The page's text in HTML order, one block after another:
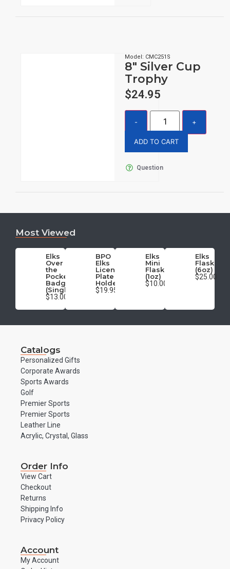
Model: CMC251S
8″ Silver Cup
Trophy
$24.95
ADD TO CART
Question
Most Viewed
Elks
Over
the
Pocket
Badge
(Single)
$13.00
BPO
Elks
License
Plate
Holder
$19.95
Elks
Mini
Flask
(1oz)
$10.00
Elks
Flask
(6oz)
$25.00
Catalogs
Personalized Gifts
Corporate Awards
Sports Awards
Golf
Premier Sports
Premier Sports
Leather Line
Acrylic, Crystal, Glass
Order Info
View Cart
Checkout
Returns
Shipping Info
Privacy Policy
Account
My Account